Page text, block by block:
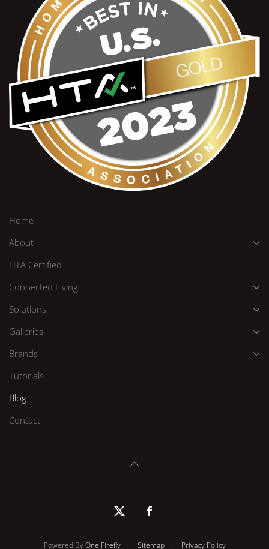
Home
About
HTA Certified
Connected Living
Solutions
Galleries
Brands
Tutorials
Blog
Contact
Powered ByOne Firefly| Sitemap| Privacy Policy